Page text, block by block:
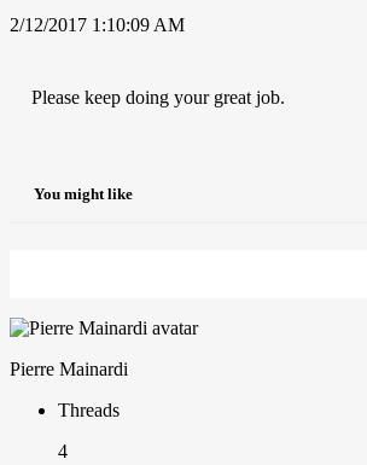
2/12/2017 1:10:09 AM
Please keep doing your great job.
You might like
Pierre Mainardi
Threads
4